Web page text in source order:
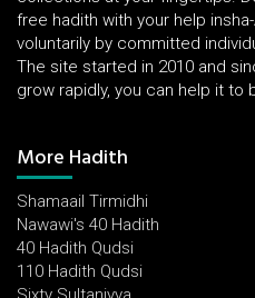
free hadith with your help
voluntarily by committed
The site started in 2010 and
grow rapidly, you can help it to
More Hadith
Shamaail Tirmidhi
Nawawi's 40 Hadith
40 Hadith Qudsi
110 Hadith Qudsi